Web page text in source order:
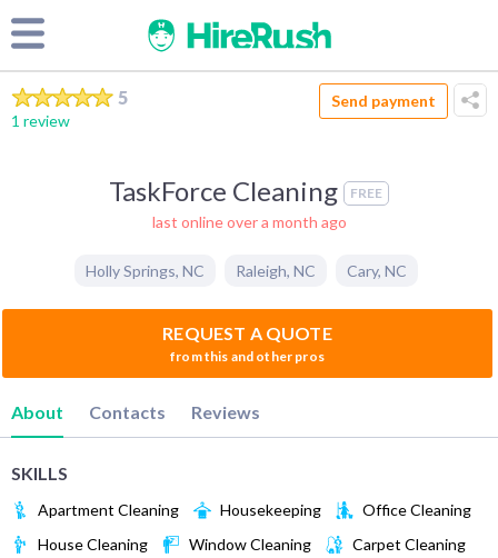
5
1 review
Send payment
TaskForce Cleaning FREE
last online over a month ago
Holly Springs, NC Raleigh, NC Cary, NC
REQUEST A QUOTE
from this and other pros
About Contacts Reviews
SKILLS
Apartment Cleaning Housekeeping
Office Cleaning
House Cleaning
Window Cleaning
Carpet Cleaning